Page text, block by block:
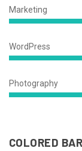
Marketing
WordPress
Photography
COLORED